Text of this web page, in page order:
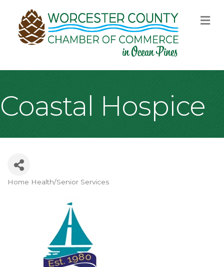
Coastal Hospice
Home Health/Senior Services